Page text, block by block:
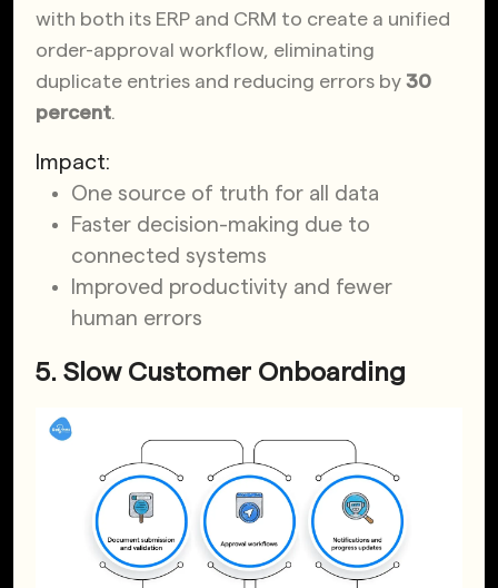
with both its ERP and CRM to create a unified
order-approval workflow, eliminating
duplicate entries and reducing errors by 30
percent.
Impact:
One source of truth for all data
Faster decision-making due to
connected systems
Improved productivity and fewer
human errors
5. Slow Customer Onboarding